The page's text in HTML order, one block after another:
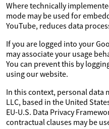
Where technically
mode may be used for
YouTube, reduces data
If you are logged into your
may associate your usage
You can prevent this by
using our website.
In this context, personal data
LLC, based in the United
EU-U.S. Data Privacy
contractual clauses may be